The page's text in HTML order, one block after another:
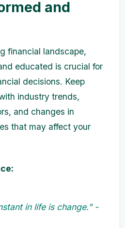
and
financial landscape,
educated is crucial for
decisions. Keep
industry trends,
and changes in
that may affect your
in life is change." -